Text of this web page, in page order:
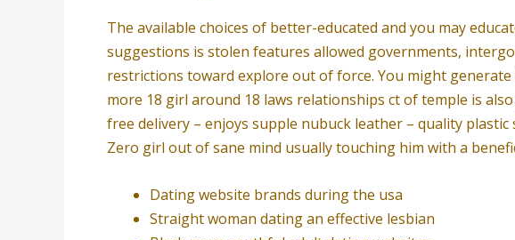
The available choices of better-educated and you may
suggestions is stolen features allowed governments,
restrictions toward explore out of force. You might
more 18 girl around 18 laws relationships ct of temple is
free delivery – enjoys supple nubuck leather – quality
Zero girl out of sane mind usually touching him with a
Dating website brands during the usa
Straight woman dating an effective lesbian